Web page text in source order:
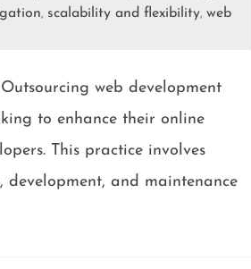
, scalability and flexibility, web
web development
to enhance their online
This practice involves
and maintenance